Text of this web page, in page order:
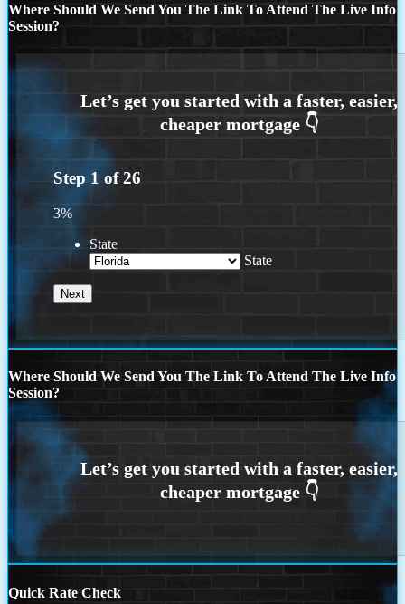
Where Should We Send You The Link To Attend The Live Info
Session?
Step 1 of26
3%
State
State
Where Should We Send You The Link To Attend The Live Info
Session?
Quick Rate Check